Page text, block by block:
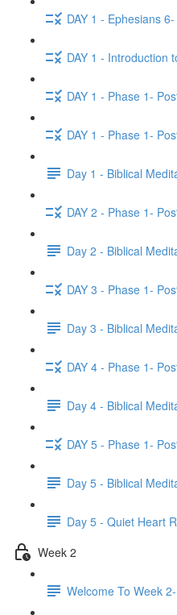
DAY 1 - Ephesians
DAY 1 - Introduction
DAY 1 - Phase 1-
DAY 1 - Phase 1-
Day 1 - Biblical
DAY 2 - Phase 1-
Day 2 - Biblical
DAY 3 - Phase 1-
Day 3 - Biblical
DAY 4 - Phase 1-
Day 4 - Biblical
DAY 5 - Phase 1-
Day 5 - Biblical
Day 5 - Quiet Heart
Week 2
Welcome To Week